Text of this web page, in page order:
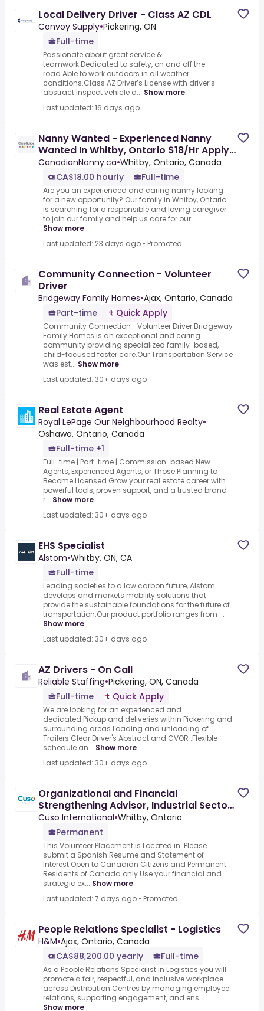
Local Delivery Driver - Class AZ CDL
Convoy Supply•Pickering, ON
Full-time
Passionate about great service &
teamwork.Dedicated to safety, on and off the
road.Able to work outdoors in all weather
conditions.Class AZ Driver’s License with driver’s
abstract.Inspect vehicle d... Show more
Last updated: 16 days ago
Nanny Wanted - Experienced Nanny
Wanted In Whitby, Ontario $18/Hr Apply
Now! Local Candidates Only
CanadianNanny.ca•Whitby, Ontario, Canada
CA$18.00 hourly
Full-time
Are you an experienced and caring nanny looking
for a new opportunity? Our family in Whitby, Ontario
is searching for a responsible and loving caregiver
to join our family and help us care for our ...
Show more
Last updated: 23 days ago • Promoted
Community Connection - Volunteer
Driver
Bridgeway Family Homes•Ajax, Ontario, Canada
Part-time
Quick Apply
Community Connection –Volunteer Driver.Bridgeway
Family Homes is an exceptional and caring
community providing specialized family-based,
child-focused foster care.Our Transportation Service
was est... Show more
Last updated: 30+ days ago
Real Estate Agent
Royal LePage Our Neighbourhood Realty•
Oshawa, Ontario, Canada
Full-time +1
Full-time | Part-time | Commission-based.New
Agents, Experienced Agents, or Those Planning to
Become Licensed.Grow your real estate career with
powerful tools, proven support, and a trusted brand
r... Show more
Last updated: 30+ days ago
EHS Specialist
Alstom•Whitby, ON, CA
Full-time
Leading societies to a low carbon future, Alstom
develops and markets mobility solutions that
provide the sustainable foundations for the future of
transportation.Our product portfolio ranges from ...
Show more
Last updated: 30+ days ago
AZ Drivers - On Call
Reliable Staffing•Pickering, ON, Canada
Full-time
Quick Apply
We are looking for an experienced and
dedicated.Pickup and deliveries within Pickering and
surrounding areas.Loading and unloading of
Trailers.Clear Driver's Abstract and CVOR .Flexible
schedule an... Show more
Last updated: 30+ days ago
Organizational and Financial
Strengthening Advisor, Industrial Sector
- Spanish Required
Cuso International•Whitby, Ontario
Permanent
This Volunteer Placement is Located in:.Please
submit a Spanish Resume and Statement of
Interest.Open to Canadian Citizens and Permanent
Residents of Canada only.Use your financial and
strategic ex... Show more
Last updated: 7 days ago • Promoted
People Relations Specialist - Logistics
H&M•Ajax, Ontario, Canada
CA$88,200.00 yearly
Full-time
As a People Relations Specialist in Logistics you will
promote a fair, respectful, and inclusive workplace
across Distribution Centres by managing employee
relations, supporting engagement, and ens...
Show more